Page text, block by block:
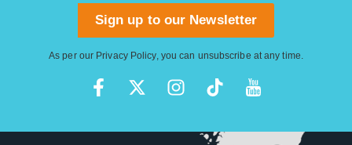
Sign up to our Newsletter
As per our Privacy Policy, you can unsubscribe at any time.